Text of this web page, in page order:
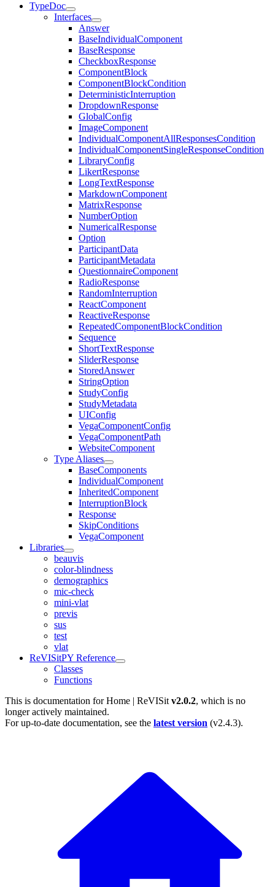
TypeDoc
Interfaces
Answer
BaseIndividualComponent
BaseResponse
CheckboxResponse
ComponentBlock
ComponentBlockCondition
DeterministicInterruption
DropdownResponse
GlobalConfig
ImageComponent
IndividualComponentAllResponsesCondition
IndividualComponentSingleResponseCondition
LibraryConfig
LikertResponse
LongTextResponse
MarkdownComponent
MatrixResponse
NumberOption
NumericalResponse
Option
ParticipantData
ParticipantMetadata
QuestionnaireComponent
RadioResponse
RandomInterruption
ReactComponent
ReactiveResponse
RepeatedComponentBlockCondition
Sequence
ShortTextResponse
SliderResponse
StoredAnswer
StringOption
StudyConfig
StudyMetadata
UIConfig
VegaComponentConfig
VegaComponentPath
WebsiteComponent
Type Aliases
BaseComponents
IndividualComponent
InheritedComponent
InterruptionBlock
Response
SkipConditions
VegaComponent
Libraries
beauvis
color-blindness
demographics
mic-check
mini-vlat
previs
sus
test
vlat
ReVISitPY Reference
Classes
Functions
This is documentation forHome | ReVISit v2.0.2, which is no
longer actively maintained.
For up-to-date documentation, see the latest version (v2.4.3).